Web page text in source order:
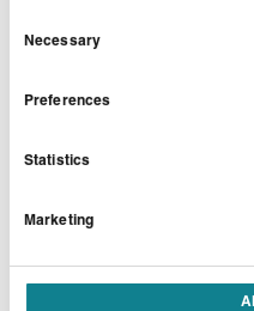
Selection
Necessary
Preferences
Statistics
Marketing
Getty